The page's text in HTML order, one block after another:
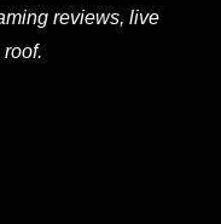
reviews, live